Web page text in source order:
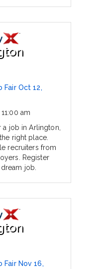
Fair Oct 12,
11:00 am
job in Arlington,
right place.
recruiters from
Register
job.
Nov 16,